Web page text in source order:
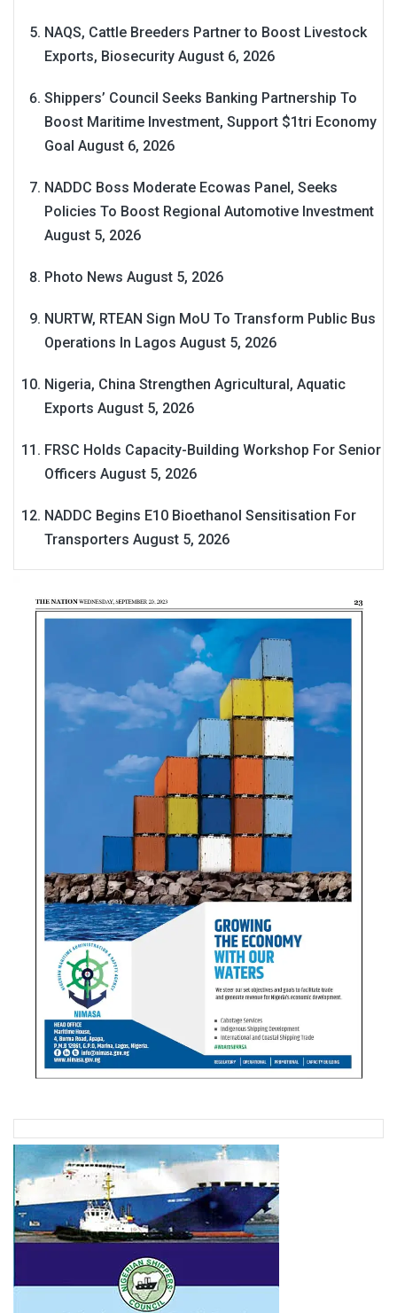
NAQS, Cattle Breeders Partner to Boost Livestock
Exports, Biosecurity August 6, 2026
Shippers’ Council Seeks Banking Partnership To
Boost Maritime Investment, Support $1tri Economy
Goal August 6, 2026
NADDC Boss Moderate Ecowas Panel, Seeks
Policies To Boost Regional Automotive Investment
August 5, 2026
Photo News August 5, 2026
NURTW, RTEAN Sign MoU To Transform Public Bus
Operations In Lagos August 5, 2026
Nigeria, China Strengthen Agricultural, Aquatic
Exports August 5, 2026
FRSC Holds Capacity-Building Workshop For Senior
Officers August 5, 2026
NADDC Begins E10 Bioethanol Sensitisation For
Transporters August 5, 2026